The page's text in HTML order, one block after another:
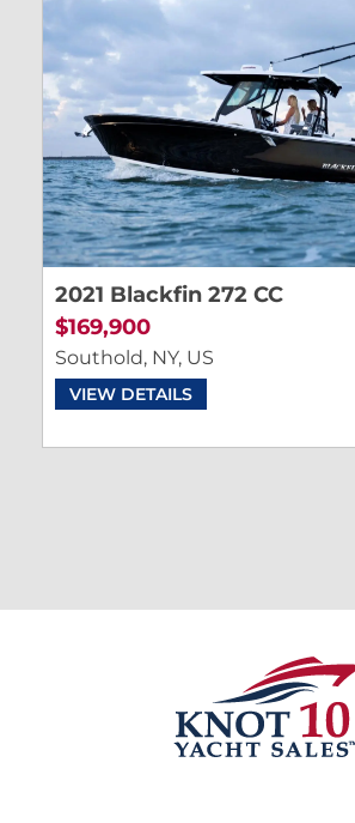
2021 Blackfin 272 CC
$169,900
Southold, NY, US
VIEW DETAILS